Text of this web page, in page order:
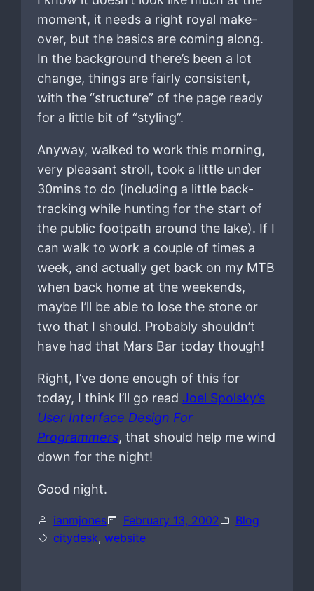
moment, it needs a right royal make-
over, but the basics are coming along.
In the background there’s been a lot
change, things are fairly consistent,
with the “structure” of the page ready
for a little bit of “styling”.
Anyway, walked to work this morning,
very pleasant stroll, took a little under
30mins to do (including a little back-
tracking while hunting for the start of
the public footpath around the lake). If I
can walk to work a couple of times a
week, and actually get back on my MTB
when back home at the weekends,
maybe I’ll be able to lose the stone or
two that I should. Probably shouldn’t
have had that Mars Bar today though!
Right, I’ve done enough of this for
today, I think I’ll go read Joel Spolsky’s
User Interface Design For
Programmers, that should help me wind
down for the night!
Good night.
ianmjones February 13, 2002
Blog
citydesk, website